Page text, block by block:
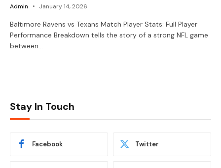
Admin January 14, 2026
Baltimore Ravens vs Texans Match Player Stats: Full Player
Performance Breakdown tells the story of a strong NFL game
between…
Stay In Touch
Facebook Twitter